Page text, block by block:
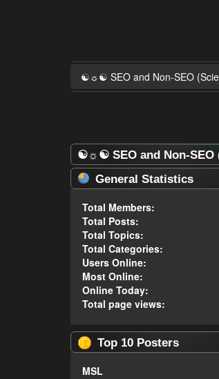
☯☼☯ SEO and Non-SEO
☯☼☯ SEO and Non-
General Statistics
Total Members:
Total Posts:
Total Topics:
Total Categories:
Users Online:
Most Online:
Online Today:
Total page views:
Top 10 Posters
MSL